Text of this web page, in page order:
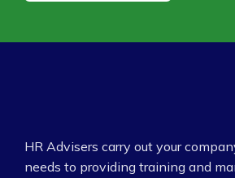
HR Advisers carry out your
needs to providing training and